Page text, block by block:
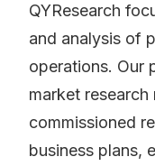
QYResearch
and analysis of
operations. Our
market
commissioned
business plans,